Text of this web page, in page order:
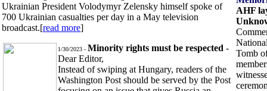
Ukrainian President Volodymyr Zelensky himself spoke of
700 Ukrainian casualties per day in a May television
broadcast.[read more]
1/30/2023 - Minority rights must be respected -
Dear Editor,
Instead of swiping at Hungary, readers of the
Washington Post should be served by the Post
AHF
Tomb